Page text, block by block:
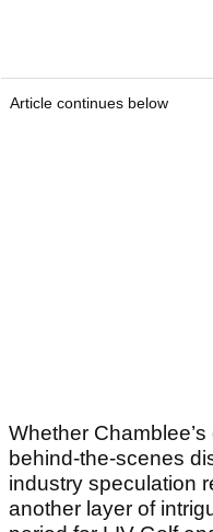
Article continues below
Whether
behind-the-scenes
industry speculation
another layer of